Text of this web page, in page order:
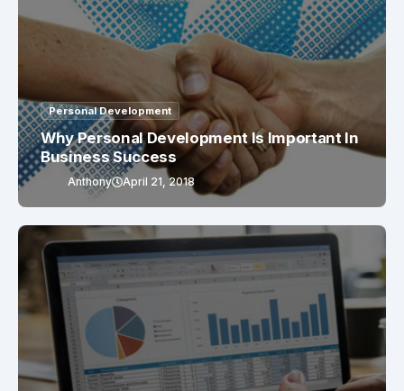
Personal Development
Why Personal Development Is Important In
Business Success
Anthony April 21, 2018